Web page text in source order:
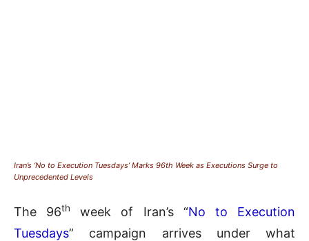
Iran’s ‘No to Execution Tuesdays’ Marks 96th Week as Executions Surge to
Unprecedented Levels
The 96th week of Iran’s “No to Execution
Tuesdays” campaign arrives under what